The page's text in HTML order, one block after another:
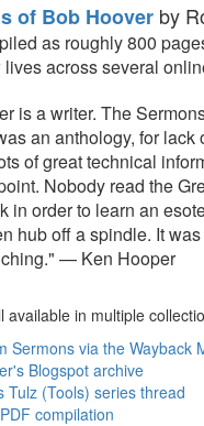
of Bob Hoover by
as roughly 800
across several
is a writer. The
an anthology, for lack
of great technical
Nobody read the
in order to learn an
hub off a spindle. It
— Ken Hooper
available in multiple
Sermons via the Wayback
Blogspot archive
Tulz (Tools) series thread
compilation